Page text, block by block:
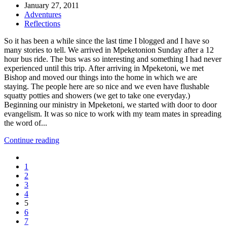
January 27, 2011
Adventures
Reflections
So it has been a while since the last time I blogged and I have so
many stories to tell. We arrived in Mpeketonion Sunday after a 12
hour bus ride. The bus was so interesting and something I had never
experienced until this trip. After arriving in Mpeketoni, we met
Bishop and moved our things into the home in which we are
staying. The people here are so nice and we even have flushable
squatty potties and showers (we get to take one everyday.)
Beginning our ministry in Mpeketoni, we started with door to door
evangelism. It was so nice to work with my team mates in spreading
the word of...
Continue reading
1
2
3
4
5
6
7